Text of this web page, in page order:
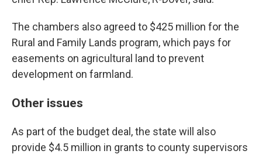
The chambers also agreed to $425 million for the
Rural and Family Lands program, which pays for
easements on agricultural land to prevent
development on farmland.
Other issues
As part of the budget deal, the state will also
provide $4.5 million in grants to county supervisors